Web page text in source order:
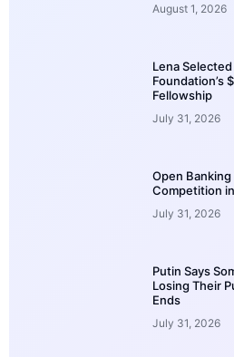
August 1, 2026
Lena
Foundation’s
Fellowship
July 31, 2026
Open
Competition
July 31, 2026
Putin Says
Losing Their
Ends
July 31, 2026